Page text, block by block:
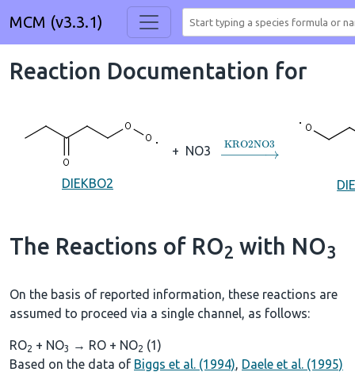
MCM (v3.3.1)
Reaction Documentation for
DIEKBO2
+ NO3 →KRO2NO3
The Reactions of RO2 with NO3
On the basis of reported information, these reactions are
assumed to proceed via a single channel, as follows:
RO2 + NO3 → RO + NO2 (1)
Based on the data of Biggs et al. (1994), Daele et al. (1995)